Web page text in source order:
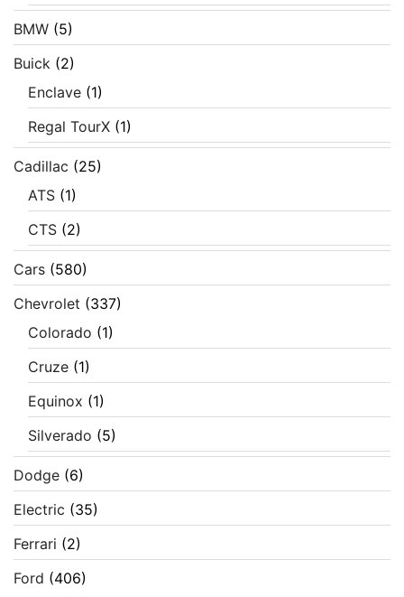
BMW (5)
Buick (2)
Enclave (1)
Regal TourX (1)
Cadillac (25)
ATS (1)
CTS (2)
Cars (580)
Chevrolet (337)
Colorado (1)
Cruze (1)
Equinox (1)
Silverado (5)
Dodge (6)
Electric (35)
Ferrari (2)
Ford (406)